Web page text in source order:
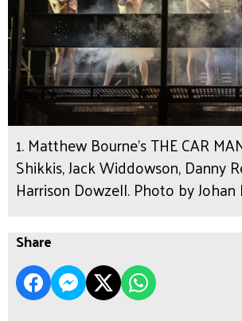
1. Matthew Bourne's THE CAR
Shikkis, Jack Widdowson, Danny
Harrison Dowzell. Photo by Johan
Share